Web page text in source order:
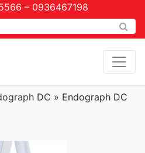
– 0936467198
DC » Endograph DC